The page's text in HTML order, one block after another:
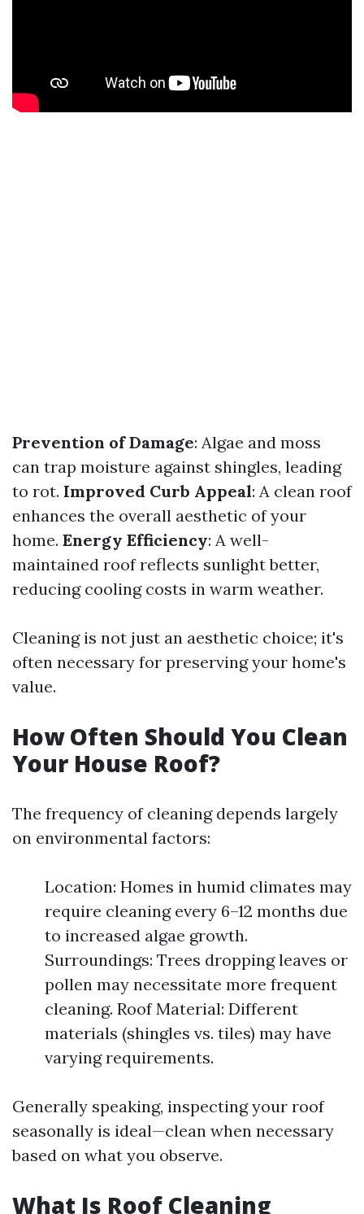
Prevention of Damage: Algae and moss
can trap moisture against shingles, leading
to rot. Improved Curb Appeal: A clean roof
enhances the overall aesthetic of your
home. Energy Efficiency: A well-
maintained roof reflects sunlight better,
reducing cooling costs in warm weather.
Cleaning is not just an aesthetic choice; it's
often necessary for preserving your home's
value.
How Often Should You Clean
Your House Roof?
The frequency of cleaning depends largely
on environmental factors:
Location: Homes in humid climates may
require cleaning every 6–12 months due
to increased algae growth.
Surroundings: Trees dropping leaves or
pollen may necessitate more frequent
cleaning. Roof Material: Different
materials (shingles vs. tiles) may have
varying requirements.
Generally speaking, inspecting your roof
seasonally is ideal—clean when necessary
based on what you observe.
What Is Roof Cleaning